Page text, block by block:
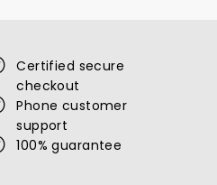
Certified secure
checkout
Phone customer
support
100% guarantee